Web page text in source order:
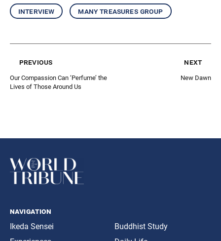
interview many treasures group
previous
Our Compassion Can ‘Perfume’ the
Lives of Those Around Us
next
New Dawn
navigation
Ikeda Sensei
Buddhist Study